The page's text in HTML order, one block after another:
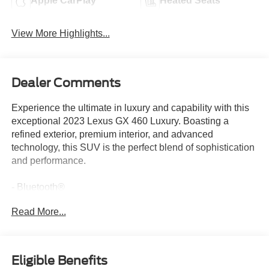
View More Highlights...
Dealer Comments
Experience the ultimate in luxury and capability with this
exceptional 2023 Lexus GX 460 Luxury. Boasting a
refined exterior, premium interior, and advanced
technology, this SUV is the perfect blend of sophistication
and performance.
- Bluetooth®
- PAINT PROTECTION FILM BY 3M
- Outside Rearview Mirrors w/Camera
- SPORT DESIGN PACKAGE
Read More...
Eligible Benefits